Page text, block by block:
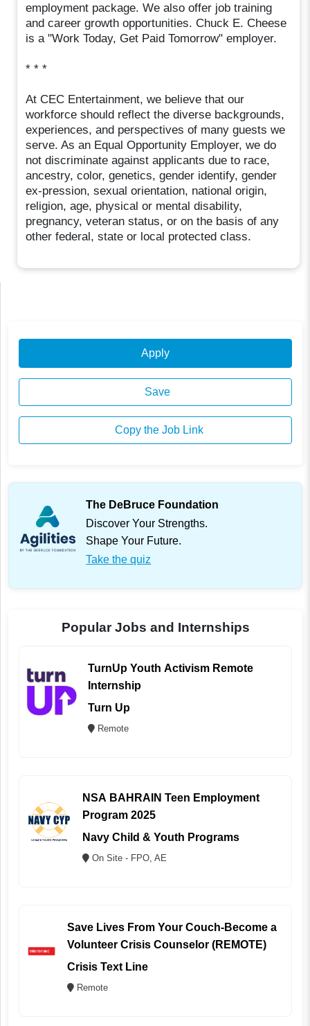
employment package. We also offer job training
and career growth opportunities. Chuck E. Cheese
is a "Work Today, Get Paid Tomorrow" employer.
* * *
At CEC Entertainment, we believe that our
workforce should reflect the diverse backgrounds,
experiences, and perspectives of many guests we
serve. As an Equal Opportunity Employer, we do
not discriminate against applicants due to race,
ancestry, color, genetics, gender identify, gender
ex-pression, sexual orientation, national origin,
religion, age, physical or mental disability,
pregnancy, veteran status, or on the basis of any
other federal, state or local protected class.
Apply
Save
Copy the Job Link
The DeBruce Foundation
Discover Your Strengths.
Shape Your Future.
Take the quiz
Popular Jobs and Internships
TurnUp Youth Activism Remote
Internship
Turn Up
Remote
NSA BAHRAIN Teen Employment
Program 2025
Navy Child & Youth Programs
On Site - FPO, AE
Save Lives From Your Couch-Become a
Volunteer Crisis Counselor (REMOTE)
Crisis Text Line
Remote